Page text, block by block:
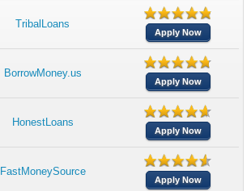
TribalLoans
Apply Now
BorrowMoney.us
Apply Now
HonestLoans
Apply Now
FastMoneySource
Apply Now